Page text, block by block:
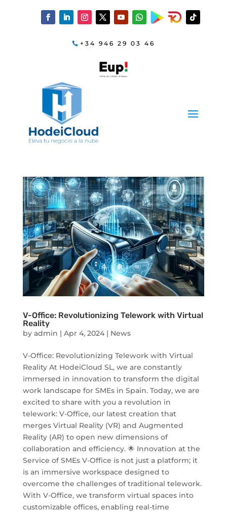
+34 946 29 03 46
V-Office: Revolutionizing Telework with Virtual
Reality
by admin | Apr 4, 2024| News
V-Office: Revolutionizing Telework with Virtual
Reality At HodeiCloud SL, we are constantly
immersed in innovation to transform the digital
work landscape for SMEs in Spain. Today, we are
excited to share with you a revolution in
telework: V-Office, our latest creation that
merges Virtual Reality (VR) and Augmented
Reality (AR) to open new dimensions of
collaboration and efficiency. 🌟 Innovation at the
Service of SMEs V-Office is not just a platform; it
is an immersive workspace designed to
overcome the challenges of traditional telework.
With V-Office, we transform virtual spaces into
customizable offices, enabling real-time